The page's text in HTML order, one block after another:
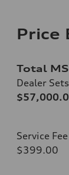
Price
Total
Dealer
Service Fee
$399.00